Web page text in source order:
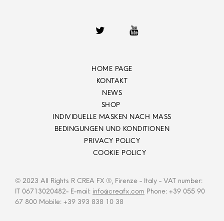
HOME PAGE
KONTAKT
NEWS
SHOP
INDIVIDUELLE MASKEN NACH MASS
BEDINGUNGEN UND KONDITIONEN
PRIVACY POLICY
COOKIE POLICY
© 2023 All Rights R CREA FX ®, Firenze - Italy - VAT number:
IT 06713020482- E-mail: info@creafx.com Phone: +39 055 90
67 800 Mobile: +39 393 838 10 38